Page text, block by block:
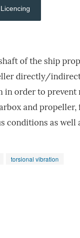
Licencing
of the ship
directly/
order to
and
conditions as
torsional vibration